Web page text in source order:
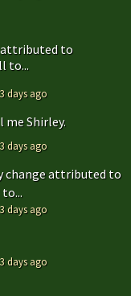
attributed to
to...
3 days ago
me Shirley.
3 days ago
change attributed to
3 days ago
3 days ago